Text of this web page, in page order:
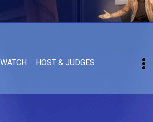
WATCH HOST & JUDGES